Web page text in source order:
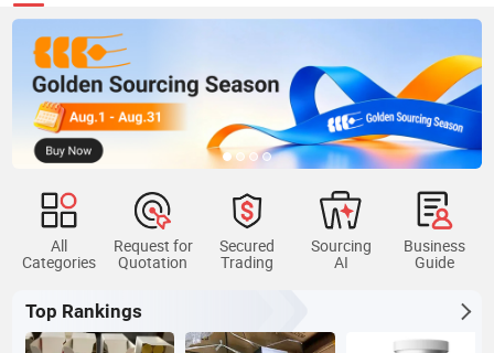
All
Categories
Request for
Quotation
Secured
Trading
Sourcing
AI
Business
Guide
Top Rankings